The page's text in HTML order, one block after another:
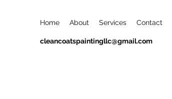
Home About Services Contact
cleancoatspaintingllc@gmail.com